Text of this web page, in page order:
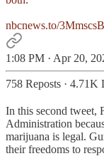
nbcnews.to/3MmscsB
1:08 PM · Apr 20,
758 Reposts · 4.71K
In this second tweet,
Administration
marijuana is legal.
their freedoms to